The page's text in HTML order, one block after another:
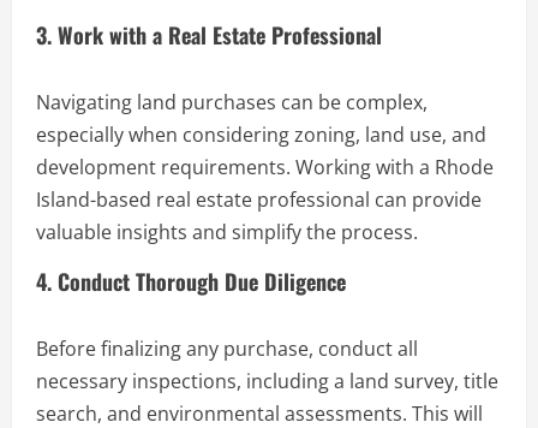
3. Work with a Real Estate Professional
Navigating land purchases can be complex,
especially when considering zoning, land use, and
development requirements. Working with a Rhode
Island-based real estate professional can provide
valuable insights and simplify the process.
4. Conduct Thorough Due Diligence
Before finalizing any purchase, conduct all
necessary inspections, including a land survey, title
search, and environmental assessments. This will